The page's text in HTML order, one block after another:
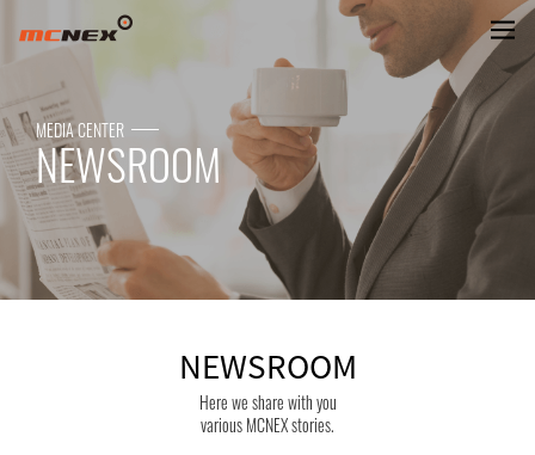
NEWSROOM
MEDIA CENTER
NEWSROOM
NEWSROOM
Here we share with you
various MCNEX stories.